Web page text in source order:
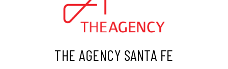
THE AGENCY SANTA FE